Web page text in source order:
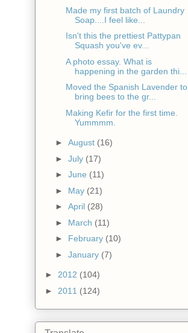
Made my first batch of Laundry
Soap....I feel like...
Isn't this the prettiest Pattypan
Squash you've ev...
A photo essay. What is
happening in the garden thi...
Moved the Spanish Lavender to
bring bees to the gr...
Making Kefir for the first time.
Yummmm.
► August (16)
► July (17)
► June (11)
► May (21)
► April (28)
► March (11)
► February (10)
► January (7)
► 2012 (104)
► 2011 (124)